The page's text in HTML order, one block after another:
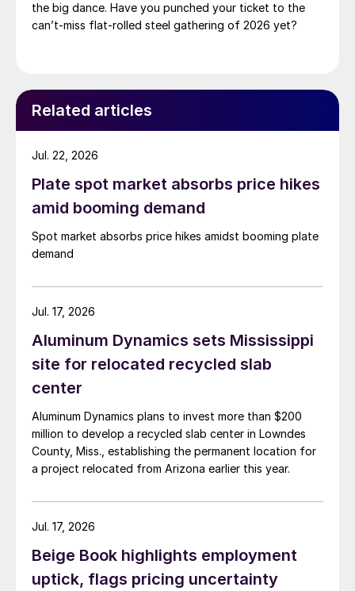
the big dance. Have you punched your ticket to the
can’t-miss flat-rolled steel gathering of 2026 yet?
Related articles
Plate spot market absorbs price hikes
amid booming demand
Spot market absorbs price hikes amidst booming plate
demand
Jul. 22, 2026
Aluminum Dynamics sets Mississippi
site for relocated recycled slab
center
Aluminum Dynamics plans to invest more than $200
million to develop a recycled slab center in Lowndes
County, Miss., establishing the permanent location for
a project relocated from Arizona earlier this year.
Jul. 17, 2026
Beige Book highlights employment
uptick, flags pricing uncertainty
Jul. 17, 2026